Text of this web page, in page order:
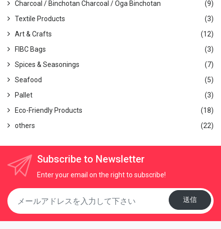
Tel: (JP) 070-2668-9229
Charcoal / Binchotan Charcoal / Oga Binchotan
(9)
Textile Products
(3)
Art & Crafts
(12)
FIBC Bags
(3)
Spices & Seasonings
(7)
Seafood
(5)
Pallet
(3)
Eco-Friendly Products
(18)
others
(22)
Subscribe to Newsletter
Enter your email on the right to subscribe!
送信